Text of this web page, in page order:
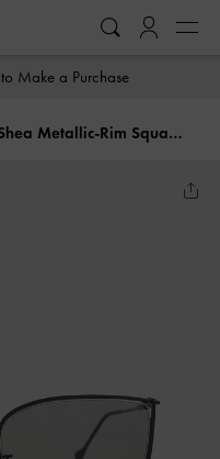
Make a Purchase
Shea Metallic-Rim Square Sunglasses